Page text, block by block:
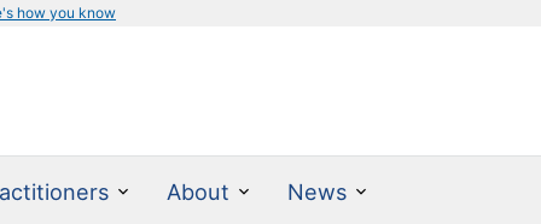
how you know
About News